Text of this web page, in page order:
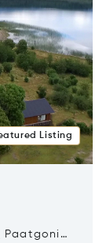
Listing